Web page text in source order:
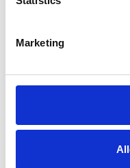
Marketing
Client Car Park
Open At Weekends
Accreditations
This practice has
Practice Standards
and any additional